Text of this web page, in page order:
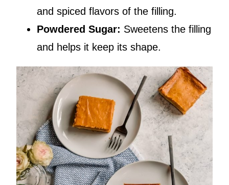
and spiced flavors of the filling.
Powdered Sugar: Sweetens the filling
and helps it keep its shape.